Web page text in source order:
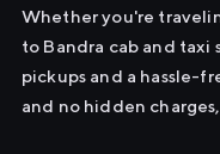
Whether you're
to Bandra cab and
pickups and a hassle-
and no hidden